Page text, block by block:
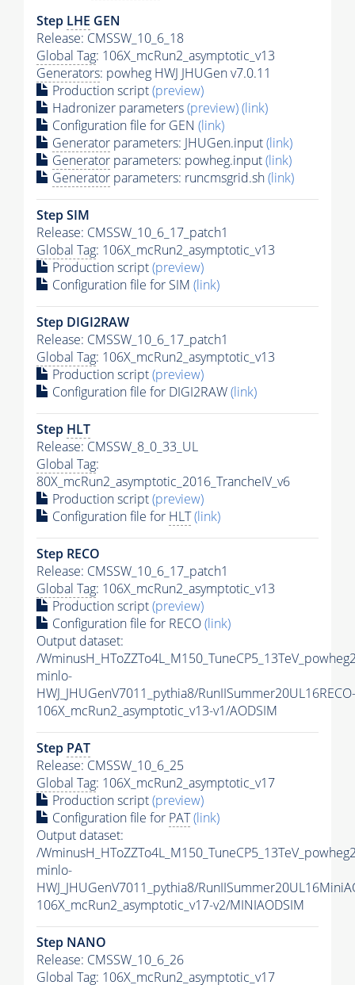
Step LHE GEN
Release: CMSSW_10_6_18
Global Tag: 106X_mcRun2_asymptotic_v13
Generators: powheg HWJ JHUGen v7.0.11
Production script(preview)
Hadronizer parameters(preview)(link)
Configuration file for GEN (link)
Generator parameters: JHUGen.input(link)
Generator parameters: powheg.input(link)
Generator parameters: runcmsgrid.sh(link)
Step SIM
Release: CMSSW_10_6_17_patch1
Global Tag: 106X_mcRun2_asymptotic_v13
Production script(preview)
Configuration file for SIM (link)
Step DIGI2RAW
Release: CMSSW_10_6_17_patch1
Global Tag: 106X_mcRun2_asymptotic_v13
Production script(preview)
Configuration file for DIGI2RAW(link)
Step HLT
Release: CMSSW_8_0_33_UL
Global Tag:
80X_mcRun2_asymptotic_2016_TrancheIV_v6
Production script(preview)
Configuration file for HLT(link)
Step RECO
Release: CMSSW_10_6_17_patch1
Global Tag: 106X_mcRun2_asymptotic_v13
Production script(preview)
Configuration file for RECO(link)
Output dataset:
/
minlo-
HWJ_JHUGenV7011_pythia8/RunIISummer20UL16RECO-
106X_mcRun2_asymptotic_v13-v1/AODSIM
Step PAT
Release: CMSSW_10_6_25
Global Tag: 106X_mcRun2_asymptotic_v17
Production script(preview)
Configuration file for PAT(link)
Output dataset:
/
minlo-
HWJ_JHUGenV7011_pythia8/
106X_mcRun2_asymptotic_v17-v2/MINIAODSIM
Step NANO
Release: CMSSW_10_6_26
Global Tag: 106X_mcRun2_asymptotic_v17